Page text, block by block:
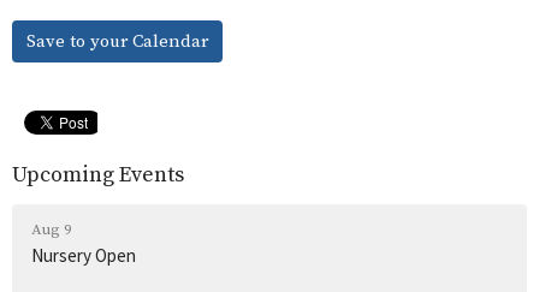
Save to your Calendar
Upcoming Events
Aug 9
Nursery Open